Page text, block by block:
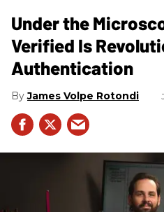
Under the
Verified Is
Authentication
James Volpe Rotondi